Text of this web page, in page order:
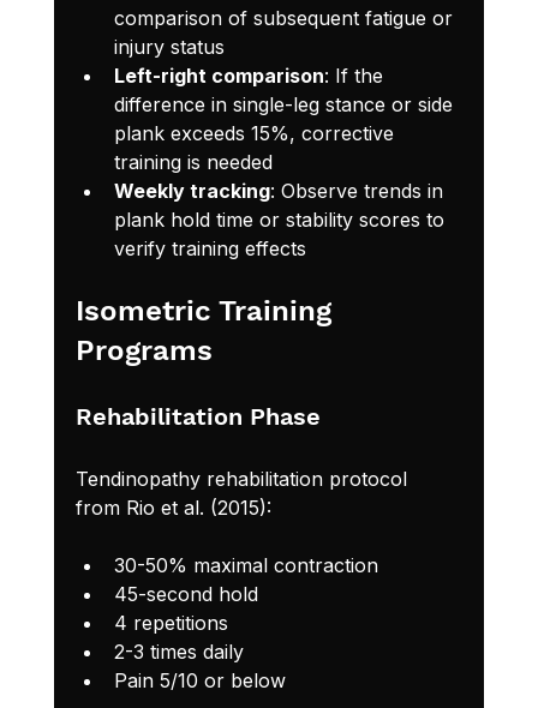
comparison of subsequent fatigue or
injury status
Left-right comparison: If the
difference in single-leg stance or side
plank exceeds 15%, corrective
training is needed
Weekly tracking: Observe trends in
plank hold time or stability scores to
verify training effects
Isometric Training
Programs
Rehabilitation Phase
Tendinopathy rehabilitation protocol
from Rio et al. (2015):
30-50% maximal contraction
45-second hold
4 repetitions
2-3 times daily
Pain 5/10 or below